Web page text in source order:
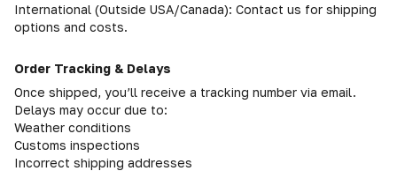
International (Outside USA/Canada): Contact us for shipping
options and costs.
Order Tracking & Delays
Once shipped, you’ll receive a tracking number via email.
Delays may occur due to:
Weather conditions
Customs inspections
Incorrect shipping addresses